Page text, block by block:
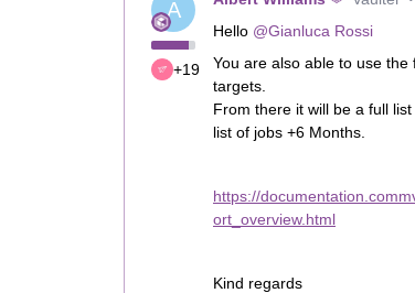
A
+19
Hello @Gianluca Rossi
You are also able to use
targets.
From there it will be a full
list of jobs +6 Months.
https://
ort_overview.html
Kind regards